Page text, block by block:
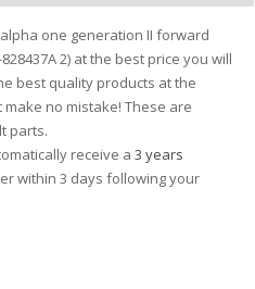
one generation II forward
2) at the best price you will
best quality products at the
no mistake! These are
parts.
receive a 3 years
within 3 days following your